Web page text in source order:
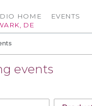
HOME
DE
EVENTS
events